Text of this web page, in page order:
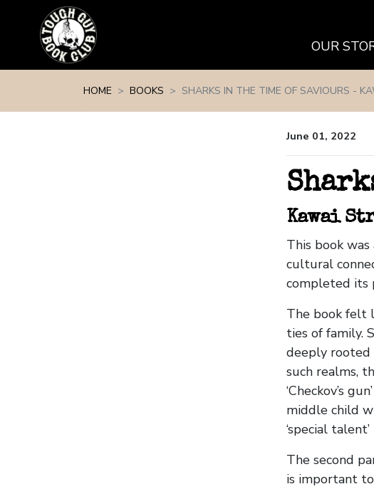
OUR
HOME BOOKS SHARKS IN THE TIME OF SAVIOURS -
June 01, 2022
Kawai
This book
cultural
completed its
The book felt
ties of family.
deeply rooted
such realms,
‘Checkov’s
middle child
‘special
The second
is important